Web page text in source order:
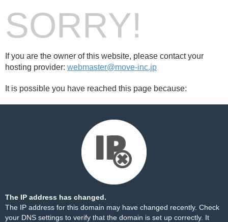
SORRY!
If you are the owner of this website, please contact your
hosting provider: webmaster@move-inc.jp
It is possible you have reached this page because:
The IP address has changed.
The IP address for this domain may have changed recently. Check
your DNS settings to verify that the domain is set up correctly. It